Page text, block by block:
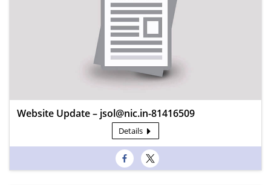
Website Update – jsol@nic.in-81416509
Details